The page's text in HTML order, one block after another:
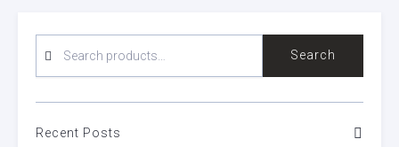
FOR:
Search
Recent Posts